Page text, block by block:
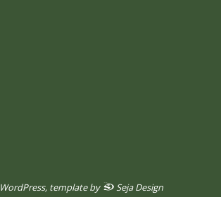
WordPress, template by Seja Design